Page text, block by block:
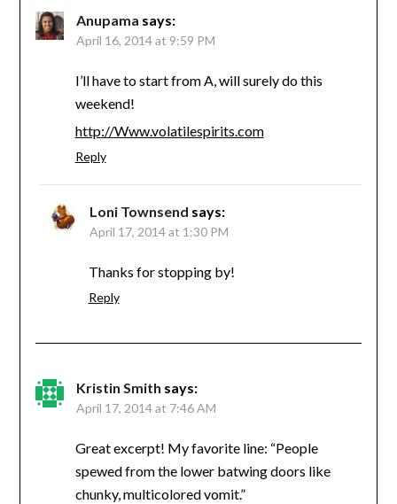
Anupama says:
April 16, 2014 at 9:59 PM
I’ll have to start from A, will surely do this
weekend!
http://Www.volatilespirits.com
Reply
Loni Townsend says:
April 17, 2014 at 1:30 PM
Thanks for stopping by!
Reply
Kristin Smith says:
April 17, 2014 at 7:46 AM
Great excerpt! My favorite line: “People
spewed from the lower batwing doors like
chunky, multicolored vomit.”